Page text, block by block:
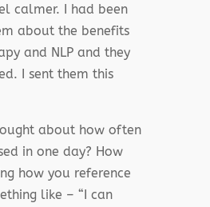
calmer. I had been
about the benefits
and NLP and they
I sent them this
about how often
in one day? How
how you reference
like – “I can